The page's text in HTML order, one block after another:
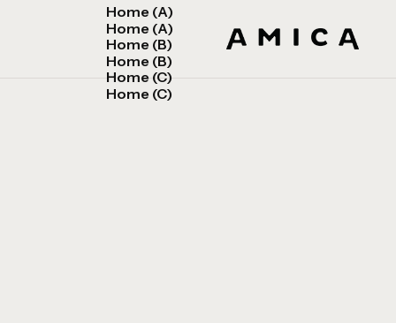
Home (A)
Home (A)
Home (B)
Home (B)
Home (C)
Home (C)